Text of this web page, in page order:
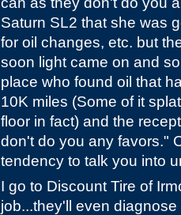
Saturn SL2 that she was
for oil changes, etc. but
soon light came on and
place who found oil that
10K miles (Some of it
floor in fact) and the
don't do you any favors."
tendency to talk you into
I go to Discount Tire of
job...they'll even